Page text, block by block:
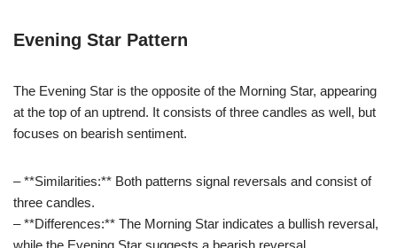
Evening Star Pattern
The Evening Star is the opposite of the Morning Star, appearing
at the top of an uptrend. It consists of three candles as well, but
focuses on bearish sentiment.
– **Similarities:** Both patterns signal reversals and consist of
three candles.
– **Differences:** The Morning Star indicates a bullish reversal,
while the Evening Star suggests a bearish reversal.